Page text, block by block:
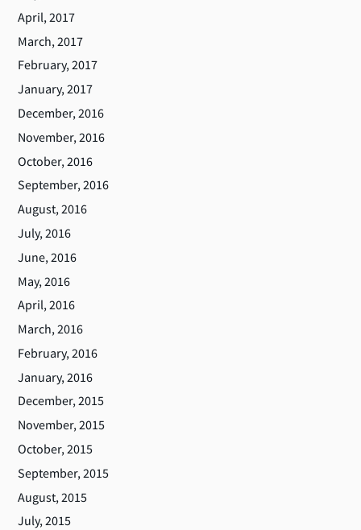
April, 2017
March, 2017
February, 2017
January, 2017
December, 2016
November, 2016
October, 2016
September, 2016
August, 2016
July, 2016
June, 2016
May, 2016
April, 2016
March, 2016
February, 2016
January, 2016
December, 2015
November, 2015
October, 2015
September, 2015
August, 2015
July, 2015